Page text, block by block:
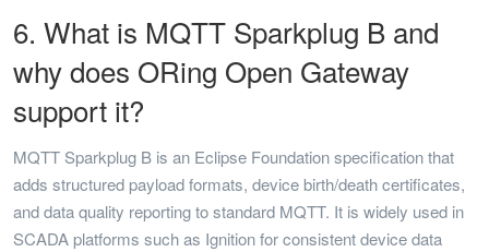
6. What is MQTT Sparkplug B and
why does ORing Open Gateway
support it?
MQTT Sparkplug B is an Eclipse Foundation specification that
adds structured payload formats, device birth/death certificates,
and data quality reporting to standard MQTT. It is widely used in
SCADA platforms such as Ignition for consistent device data